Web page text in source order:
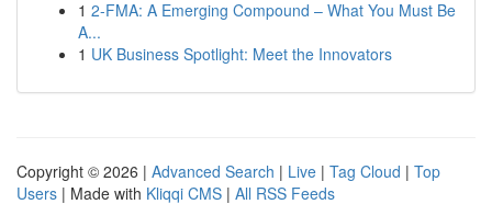
1 2-FMA: A Emerging Compound – What You Must Be
A...
1 UK Business Spotlight: Meet the Innovators
Copyright © 2026 | Advanced Search | Live | Tag Cloud | Top
Users | Made with Kliqqi CMS | All RSS Feeds